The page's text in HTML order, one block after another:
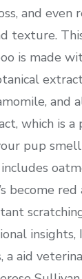
and even
texture.
is made
and
which is a
pup
become
insights,
a aid